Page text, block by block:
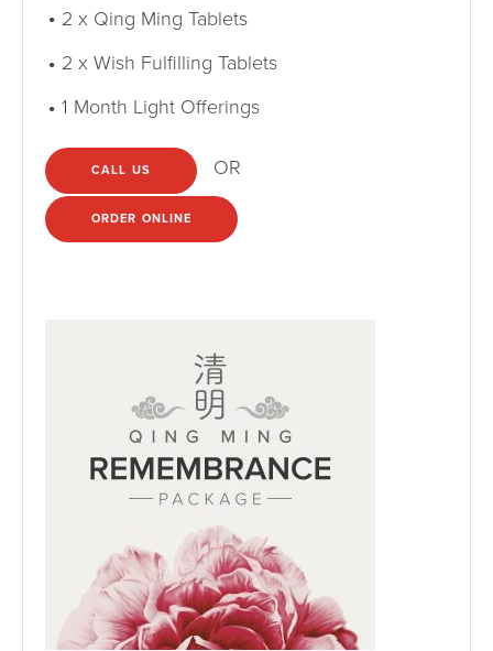
2 x Qing Ming Tablets
2 x Wish Fulfilling Tablets
1 Month Light Offerings
CALL US OR
ORDER ONLINE